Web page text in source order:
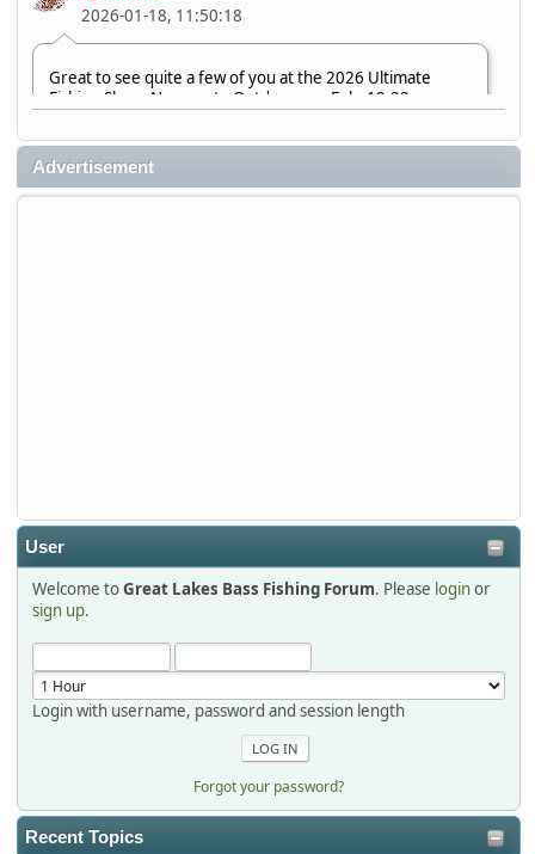
2026-01-18, 11:50:18
Great to see quite a few of you at the 2026 Ultimate
Fishing Show. Now, on to Outdoorama Feb. 19-22.
djkimmel
2026-01-08, 07:22:54
2025-12-06, 09:52:48
Hi Dan, see you next month.
Advertisement
User
Welcome toGreat Lakes Bass Fishing Forum. Please loginor
sign up.
Login with username, password and session length
Forgot your password?
Recent Topics